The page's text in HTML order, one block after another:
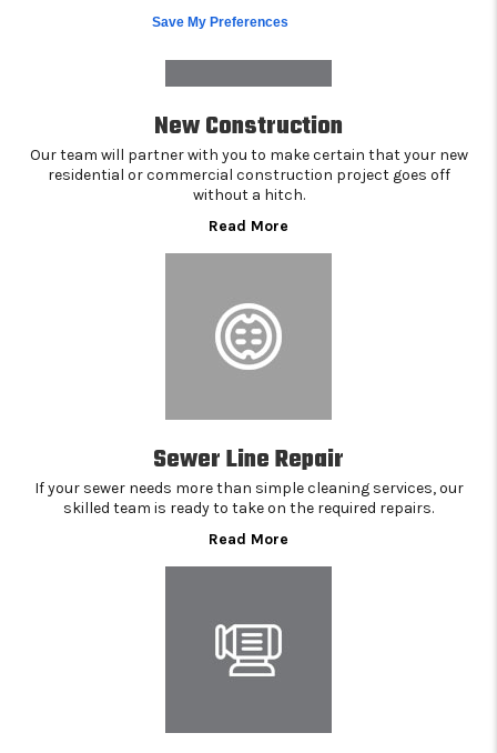
Save My Preferences
New Construction
Our team will partner with you to make certain that your new
residential or commercial construction project goes off
without a hitch.
Read More
Sewer Line Repair
If your sewer needs more than simple cleaning services, our
skilled team is ready to take on the required repairs.
Read More